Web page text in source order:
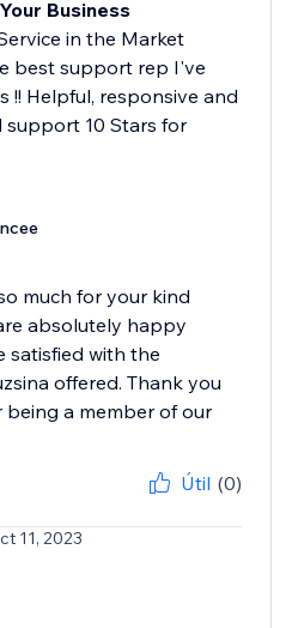
Business
in the Market
best support rep I've
!! Helpful, responsive and
10 Stars for
much for your kind
absolutely happy
satisfied with the
offered. Thank you
being a member of our
Útil (0)
11, 2023